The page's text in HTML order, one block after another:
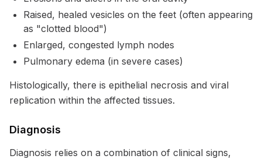
Raised, healed vesicles on the feet (often appearing
as "clotted blood")
Enlarged, congested lymph nodes
Pulmonary edema (in severe cases)
Histologically, there is epithelial necrosis and viral
replication within the affected tissues.
Diagnosis
Diagnosis relies on a combination of clinical signs,